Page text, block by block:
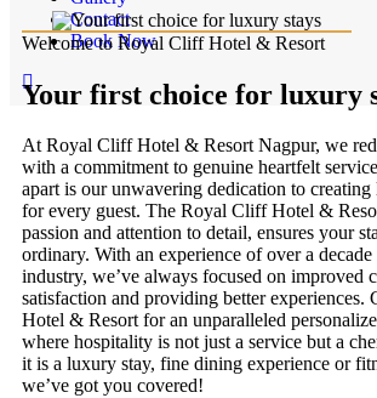
Contact
Book Now
Welcome to Royal Cliff Hotel & Resort
Your first choice for luxury
At Royal Cliff Hotel & Resort Nagpur, we
with a commitment to genuine heartfelt
apart is our unwavering dedication to creating
for every guest. The Royal Cliff Hotel &
passion and attention to detail, ensures your
ordinary. With an experience of over a
industry, we’ve always focused on improved
satisfaction and providing better experiences.
Hotel & Resort for an unparalleled
where hospitality is not just a service but a
it is a luxury stay, fine dining experience or
we’ve got you covered!